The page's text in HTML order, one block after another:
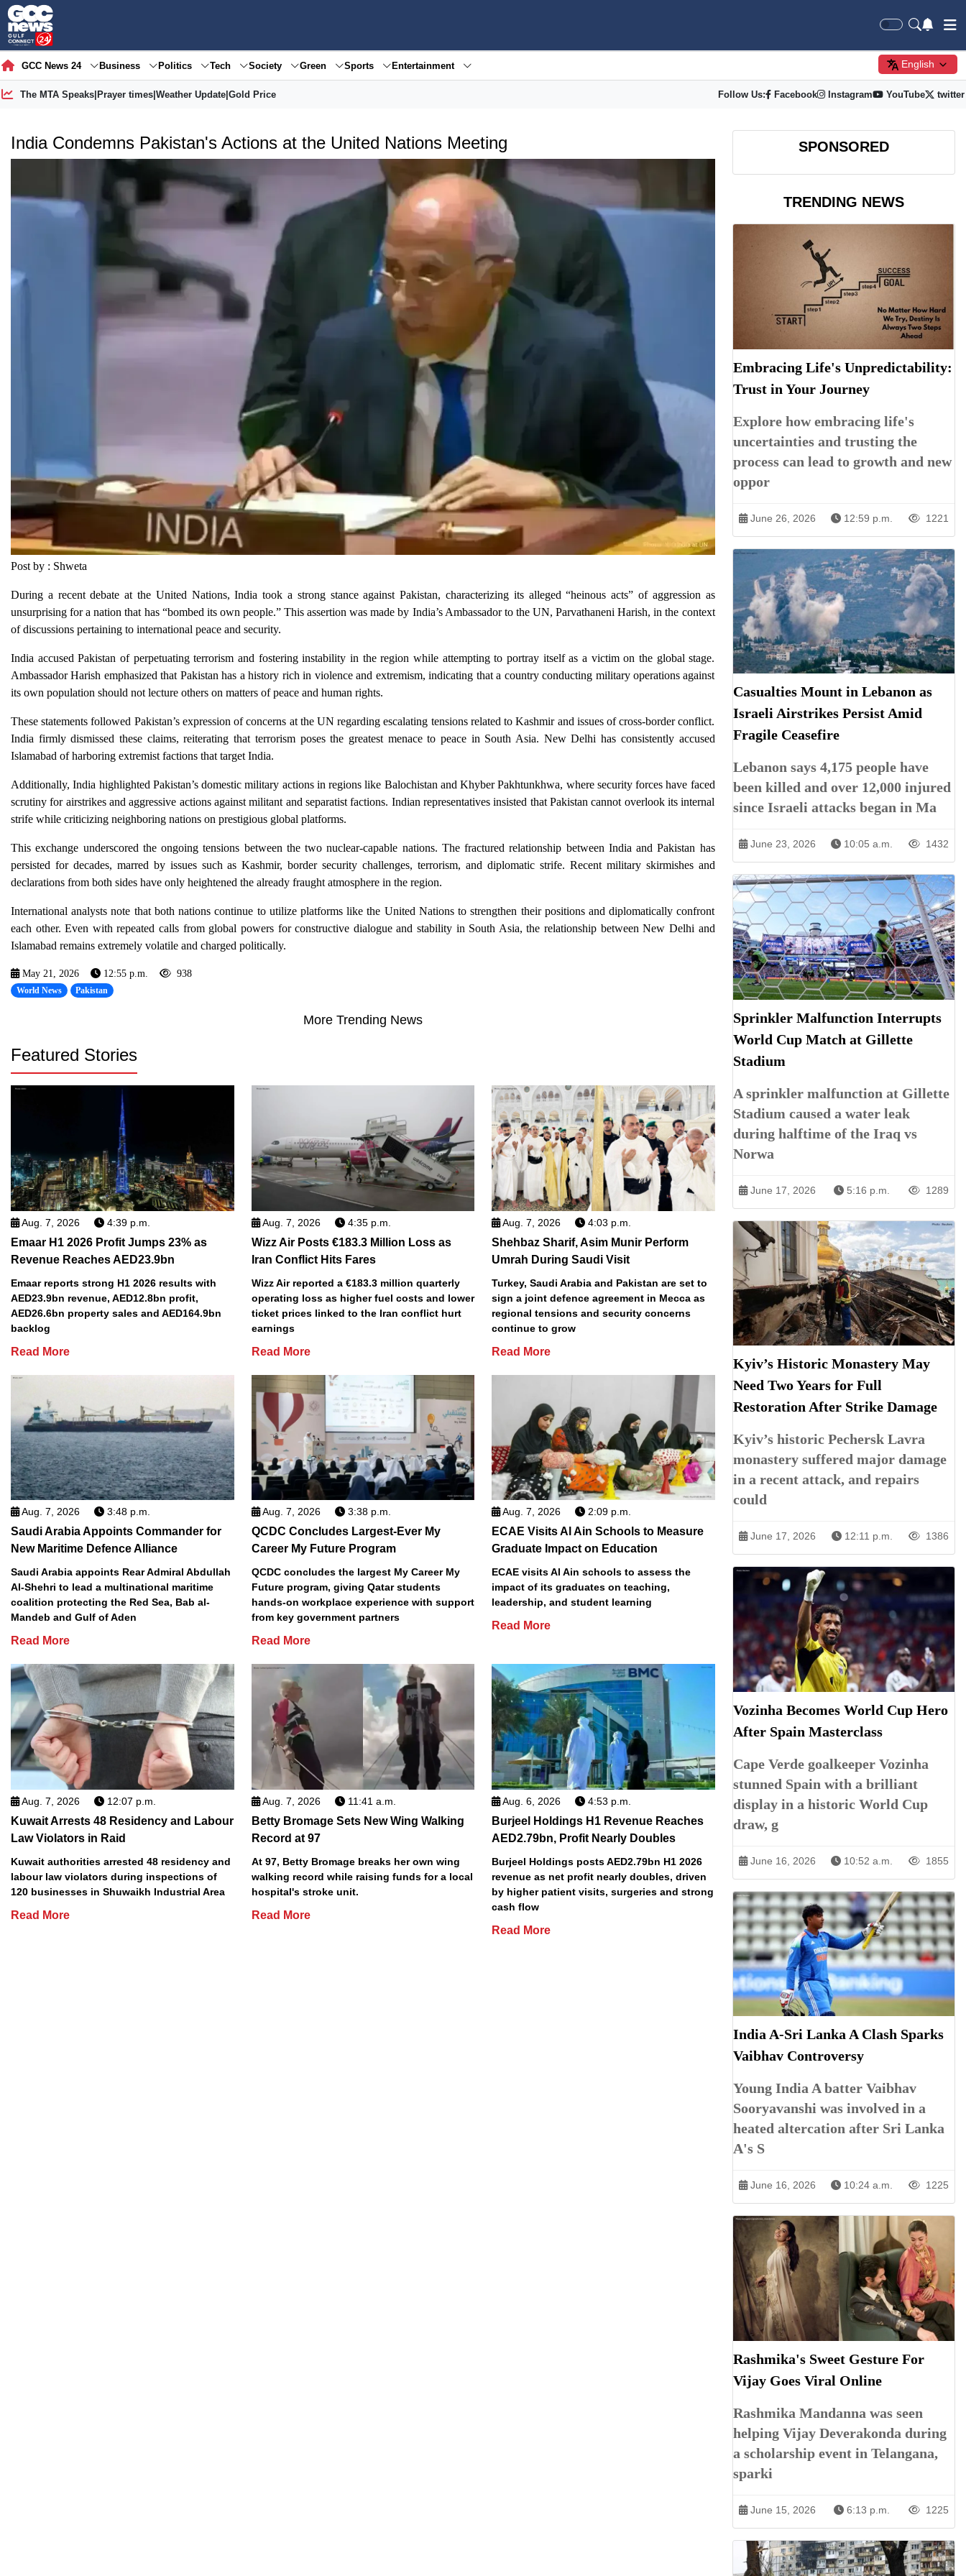
GCC News 24 Business Politics Tech Society Green Sports Entertainment English
The MTA Speaks| Prayer times| Weather Update| Gold Price Follow Us: Facebook Instagram YouTube twitter
India Condemns Pakistan's Actions at the United Nations Meeting
Post by : Shweta
During a recent debate at the United Nations, India took a strong stance against Pakistan, characterizing its alleged “heinous acts” of aggression as
unsurprising for a nation that has “bombed its own people.” This assertion was made by India’s Ambassador to the UN, Parvathaneni Harish, in the context
of discussions pertaining to international peace and security.
India accused Pakistan of perpetuating terrorism and fostering instability in the region while attempting to portray itself as a victim on the global stage.
Ambassador Harish emphasized that Pakistan has a history rich in violence and extremism, indicating that a country conducting military operations against
its own population should not lecture others on matters of peace and human rights.
These statements followed Pakistan’s expression of concerns at the UN regarding escalating tensions related to Kashmir and issues of cross-border conflict.
India firmly dismissed these claims, reiterating that terrorism poses the greatest menace to peace in South Asia. New Delhi has consistently accused
Islamabad of harboring extremist factions that target India.
Additionally, India highlighted Pakistan’s domestic military actions in regions like Balochistan and Khyber Pakhtunkhwa, where security forces have faced
scrutiny for airstrikes and aggressive actions against militant and separatist factions. Indian representatives insisted that Pakistan cannot overlook its internal
strife while criticizing neighboring nations on prestigious global platforms.
This exchange underscored the ongoing tensions between the two nuclear-capable nations. The fractured relationship between India and Pakistan has
persisted for decades, marred by issues such as Kashmir, border security challenges, terrorism, and diplomatic strife. Recent military skirmishes and
declarations from both sides have only heightened the already fraught atmosphere in the region.
International analysts note that both nations continue to utilize platforms like the United Nations to strengthen their positions and diplomatically confront
each other. Even with repeated calls from global powers for constructive dialogue and stability in South Asia, the relationship between New Delhi and
Islamabad remains extremely volatile and charged politically.
May 21, 2026 12:55 p.m. 938
World News Pakistan
More Trending News
Featured Stories
Aug. 7, 2026 4:39 p.m.
Emaar H1 2026 Profit Jumps 23% as
Revenue Reaches AED23.9bn
Emaar reports strong H1 2026 results with
AED23.9bn revenue, AED12.8bn profit,
AED26.6bn property sales and AED164.9bn
backlog
Read More
Aug. 7, 2026 4:35 p.m.
Wizz Air Posts €183.3 Million Loss as
Iran Conflict Hits Fares
Wizz Air reported a €183.3 million quarterly
operating loss as higher fuel costs and lower
ticket prices linked to the Iran conflict hurt
earnings
Read More
Aug. 7, 2026 4:03 p.m.
Shehbaz Sharif, Asim Munir Perform
Umrah During Saudi Visit
Turkey, Saudi Arabia and Pakistan are set to
sign a joint defence agreement in Mecca as
regional tensions and security concerns
continue to grow
Read More
Aug. 7, 2026 3:48 p.m.
Saudi Arabia Appoints Commander for
New Maritime Defence Alliance
Saudi Arabia appoints Rear Admiral Abdullah
Al-Shehri to lead a multinational maritime
coalition protecting the Red Sea, Bab al-
Mandeb and Gulf of Aden
Read More
Aug. 7, 2026 3:38 p.m.
QCDC Concludes Largest-Ever My
Career My Future Program
QCDC concludes the largest My Career My
Future program, giving Qatar students
hands-on workplace experience with support
from key government partners
Read More
Aug. 7, 2026 2:09 p.m.
ECAE Visits Al Ain Schools to Measure
Graduate Impact on Education
ECAE visits Al Ain schools to assess the
impact of its graduates on teaching,
leadership, and student learning
Read More
Aug. 7, 2026 12:07 p.m.
Kuwait Arrests 48 Residency and Labour
Law Violators in Raid
Kuwait authorities arrested 48 residency and
labour law violators during inspections of
120 businesses in Shuwaikh Industrial Area
Read More
Aug. 7, 2026 11:41 a.m.
Betty Bromage Sets New Wing Walking
Record at 97
At 97, Betty Bromage breaks her own wing
walking record while raising funds for a local
hospital's stroke unit.
Read More
Aug. 6, 2026 4:53 p.m.
Burjeel Holdings H1 Revenue Reaches
AED2.79bn, Profit Nearly Doubles
Burjeel Holdings posts AED2.79bn H1 2026
revenue as net profit nearly doubles, driven
by higher patient visits, surgeries and strong
cash flow
Read More
SPONSORED
TRENDING NEWS
Embracing Life's Unpredictability:
Trust in Your Journey
Explore how embracing life's
uncertainties and trusting the
process can lead to growth and new
oppor
June 26, 2026 12:59 p.m. 1221
Casualties Mount in Lebanon as
Israeli Airstrikes Persist Amid
Fragile Ceasefire
Lebanon says 4,175 people have
been killed and over 12,000 injured
since Israeli attacks began in Ma
June 23, 2026 10:05 a.m. 1432
Sprinkler Malfunction Interrupts
World Cup Match at Gillette
Stadium
A sprinkler malfunction at Gillette
Stadium caused a water leak
during halftime of the Iraq vs
Norwa
June 17, 2026 5:16 p.m. 1289
Kyiv’s Historic Monastery May
Need Two Years for Full
Restoration After Strike Damage
Kyiv’s historic Pechersk Lavra
monastery suffered major damage
in a recent attack, and repairs
could
June 17, 2026 12:11 p.m. 1386
Vozinha Becomes World Cup Hero
After Spain Masterclass
Cape Verde goalkeeper Vozinha
stunned Spain with a brilliant
display in a historic World Cup
draw, g
June 16, 2026 10:52 a.m. 1855
India A-Sri Lanka A Clash Sparks
Vaibhav Controversy
Young India A batter Vaibhav
Sooryavanshi was involved in a
heated altercation after Sri Lanka
A's S
June 16, 2026 10:24 a.m. 1225
Rashmika's Sweet Gesture For
Vijay Goes Viral Online
Rashmika Mandanna was seen
helping Vijay Deverakonda during
a scholarship event in Telangana,
sparki
June 15, 2026 6:13 p.m. 1225